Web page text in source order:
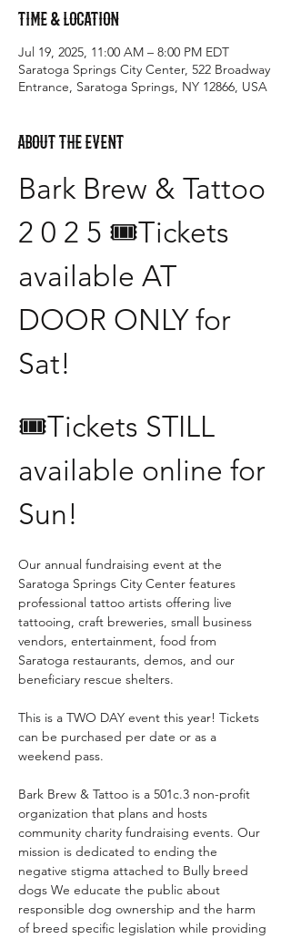
Time & Location
Jul 19, 2025, 11:00 AM – 8:00 PM EDT
Saratoga Springs City Center, 522 Broadway
Entrance, Saratoga Springs, NY 12866, USA
About the event
Bark Brew & Tattoo
2 0 2 5 🎟️Tickets
available AT
DOOR ONLY for
Sat!
🎟️Tickets STILL
available online for
Sun!
Our annual fundraising event at the
Saratoga Springs City Center features
professional tattoo artists offering live
tattooing, craft breweries, small business
vendors, entertainment, food from
Saratoga restaurants, demos, and our
beneficiary rescue shelters.
This is a TWO DAY event this year! Tickets
can be purchased per date or as a
weekend pass.
Bark Brew & Tattoo is a 501c.3 non-profit
organization that plans and hosts
community charity fundraising events. Our
mission is dedicated to ending the
negative stigma attached to Bully breed
dogs We educate the public about
responsible dog ownership and the harm
of breed specific legislation while providing